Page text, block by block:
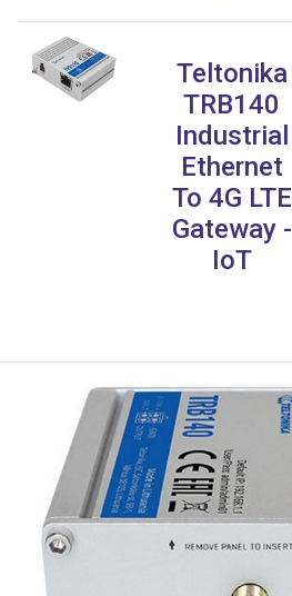
Teltonika
TRB140
Industrial
Ethernet
To 4G LTE
Gateway -
IoT